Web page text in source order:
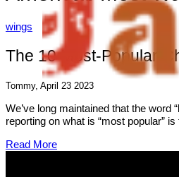
wings
The 10 Most-Popular
Tommy, April 23 2023
We’ve long maintained that the
reporting on what is “most popular”
Read More